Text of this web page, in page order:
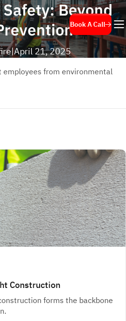
Book A Call
Beyond
|April 21, 2025
from environmental
Construction
forms the backbone